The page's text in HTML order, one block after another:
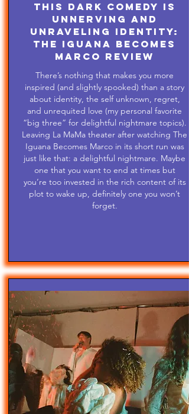
This Dark Comedy is
Unnerving and
Unraveling Identity:
The Iguana Becomes
Marco Review
There’s nothing that makes you more
inspired (and slightly spooked) than a story
about identity, the self unknown, regret,
and unrequited love (my personal favorite
“big three” for delightful nightmare topics).
Leaving La MaMa theater after watching The
Iguana Becomes Marco in its short run was
just like that: a delightful nightmare. Maybe
one that you want to end at times but
you’re too invested in the rich content of its
plot to wake up, definitely one you won’t
forget.